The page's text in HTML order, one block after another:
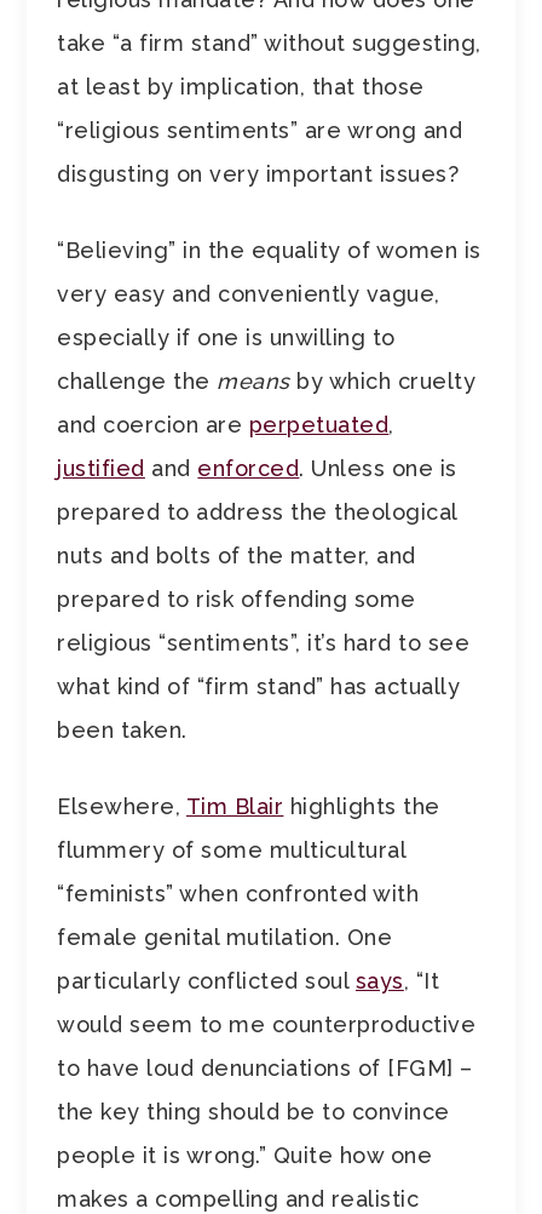
take “a firm stand” without suggesting,
at least by implication, that those
“religious sentiments” are wrong and
disgusting on very important issues?
“Believing” in the equality of women is
very easy and conveniently vague,
especially if one is unwilling to
challenge the meansby which cruelty
and coercion are perpetuated,
justified and enforced. Unless one is
prepared to address the theological
nuts and bolts of the matter, and
prepared to risk offending some
religious “sentiments”, it’s hard to see
what kind of “firm stand” has actually
been taken.
Elsewhere, Tim Blair highlights the
flummery of some multicultural
“feminists” when confronted with
female genital mutilation. One
particularly conflicted soul says, “It
would seem to me counterproductive
to have loud denunciations of [FGM] –
the key thing should be to convince
people it is wrong.” Quite how one
makes a compelling and realistic